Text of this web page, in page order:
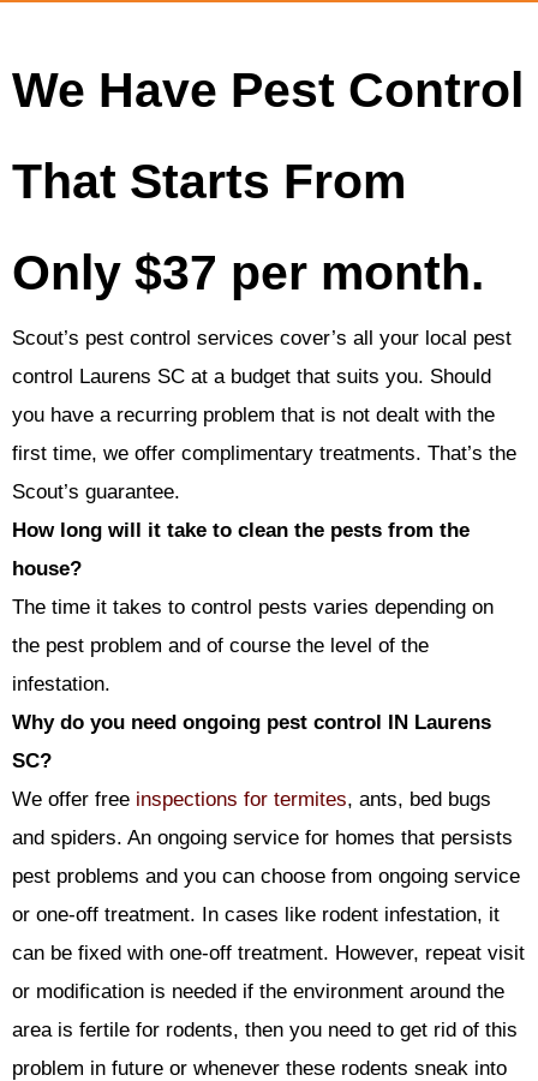
We Have Pest Control
That Starts From
Only $37 per month.
Scout’s pest control services cover’s all your local pest
control Laurens SC at a budget that suits you. Should
you have a recurring problem that is not dealt with the
first time, we offer complimentary treatments. That’s the
Scout’s guarantee.
How long will it take to clean the pests from the
house?
The time it takes to control pests varies depending on
the pest problem and of course the level of the
infestation.
Why do you need ongoing pest control IN Laurens
SC?
We offer free inspections for termites, ants, bed bugs
and spiders. An ongoing service for homes that persists
pest problems and you can choose from ongoing service
or one-off treatment. In cases like rodent infestation, it
can be fixed with one-off treatment. However, repeat visit
or modification is needed if the environment around the
area is fertile for rodents, then you need to get rid of this
problem in future or whenever these rodents sneak into